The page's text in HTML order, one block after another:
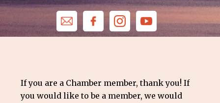
If you are a Chamber member, thank you! If
you would like to be a member, we would